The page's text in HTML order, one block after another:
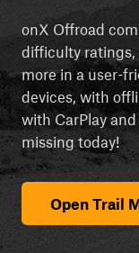
onX Offroad
difficulty ratings,
more in a user-
devices, with
with CarPlay
missing today!
Open Trail